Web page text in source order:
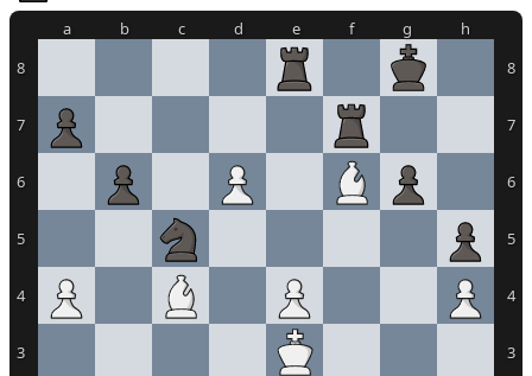
8
7
6
5
4
3
8
7
6
5
4
3
a b c d e f g h